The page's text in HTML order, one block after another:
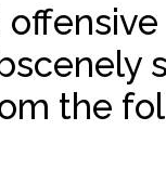
the